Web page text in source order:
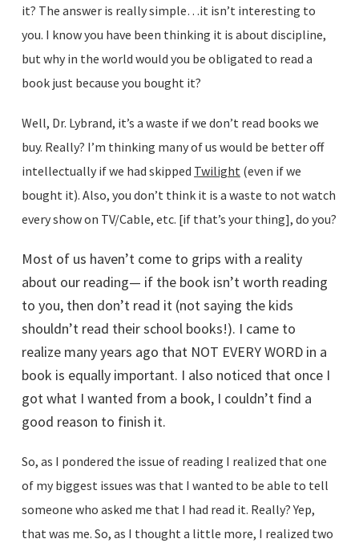
it? The answer is really simple…it isn’t interesting to
you. I know you have been thinking it is about discipline,
but why in the world would you be obligated to read a
book just because you bought it?
Well, Dr. Lybrand, it’s a waste if we don’t read books we
buy. Really? I’m thinking many of us would be better off
intellectually if we had skipped Twilight (even if we
bought it). Also, you don’t think it is a waste to not watch
every show on TV/Cable, etc. [if that’s your thing], do you?
Most of us haven’t come to grips with a reality
about our reading— if the book isn’t worth reading
to you, then don’t read it (not saying the kids
shouldn’t read their school books!). I came to
realize many years ago that NOT EVERY WORD in a
book is equally important. I also noticed that once I
got what I wanted from a book, I couldn’t find a
good reason to finish it.
So, as I pondered the issue of reading I realized that one
of my biggest issues was that I wanted to be able to tell
someone who asked me that I had read it. Really? Yep,
that was me. So, as I thought a little more, I realized two